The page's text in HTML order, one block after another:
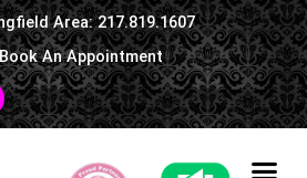
Area: 217.819.1607
Book An Appointment